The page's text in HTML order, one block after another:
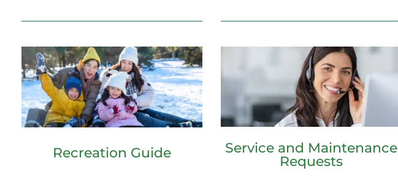
Recreation Guide Service and Maintenance
Requests